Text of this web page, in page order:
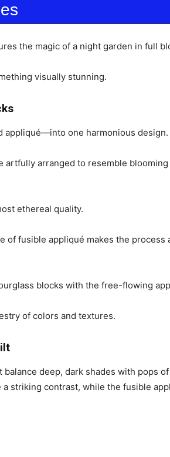
the magic of a night garden in full
visually stunning.
appliqué—into one harmonious design.
arranged to resemble
ethereal quality.
of fusible appliqué makes the process
blocks with the free-flowing
of colors and textures.
deep, dark shades with pops
striking contrast, while the fusible